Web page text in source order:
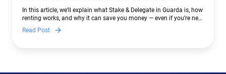
In this article, we’ll explain what Stake & Delegate in Guarda is, how
renting works, and why it can save you money — even if you’re new
to crypto.
Read Post